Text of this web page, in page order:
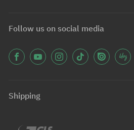
Follow us on social media
Shipping